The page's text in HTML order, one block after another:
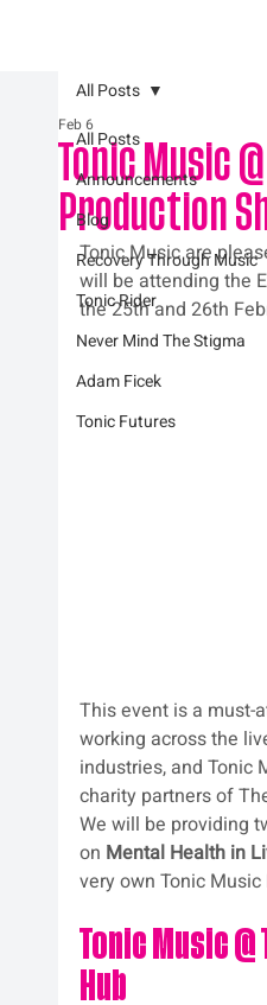
All Posts
Announcements
Blog
Recovery Through Music
Tonic Rider
Never Mind The Stigma
Adam Ficek
Tonic Futures
All Posts
Tonic Music
Production
Feb 6
Tonic Music are
will be attending the
the 25th and 26th
This event is a must-
working across the
industries, and Tonic
charity partners of
We will be providing
on Mental Health in
very own Tonic Music
Tonic Music @
Hub